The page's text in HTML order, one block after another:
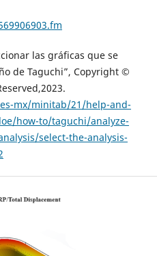
las gráficas que se
de Taguchi”, Copyright ©
mx/minitab/21/help-and-
how-to/taguchi/analyze-
select-the-analysis-